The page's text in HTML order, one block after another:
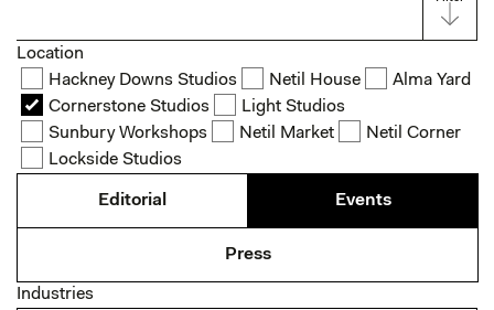
Location
Hackney Downs Studios
Netil House
Alma Yard
Cornerstone Studios
Light Studios
Sunbury Workshops
Netil Market
Netil Corner
Lockside Studios
Editorial Events
Press
Industries